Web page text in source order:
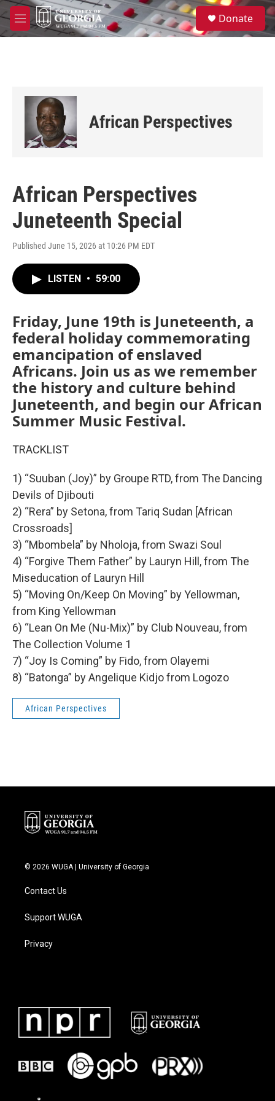
Skip to main content
M
e
S
e
a
Donate
African Perspectives
African Perspectives
Juneteenth Special
Published June 15, 2026 at 10:26 PM EDT
LISTEN • 59:00
Friday, June 19th is Juneteenth, a
federal holiday commemorating
emancipation of enslaved
Africans. Join us as we remember
the history and culture behind
Juneteenth, and begin our African
Summer Music Festival.
TRACKLIST
1) “Suuban (Joy)” by Groupe RTD, from The Dancing
Devils of Djibouti
2) “Rera” by Setona, from Tariq Sudan [African
Crossroads]
3) “Mbombela” by Nholoja, from Swazi Soul
4) “Forgive Them Father” by Lauryn Hill, from The
Miseducation of Lauryn Hill
5) “Moving On/Keep On Moving” by Yellowman,
from King Yellowman
6) “Lean On Me (Nu-Mix)” by Club Nouveau, from
The Collection Volume 1
7) “Joy Is Coming” by Fido, from Olayemi
8) “Batonga” by Angelique Kidjo from Logozo
African Perspectives
© 2026 WUGA | University of Georgia
Contact Us
Support WUGA
Privacy